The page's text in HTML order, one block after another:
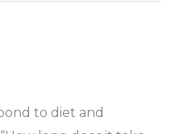
to diet and